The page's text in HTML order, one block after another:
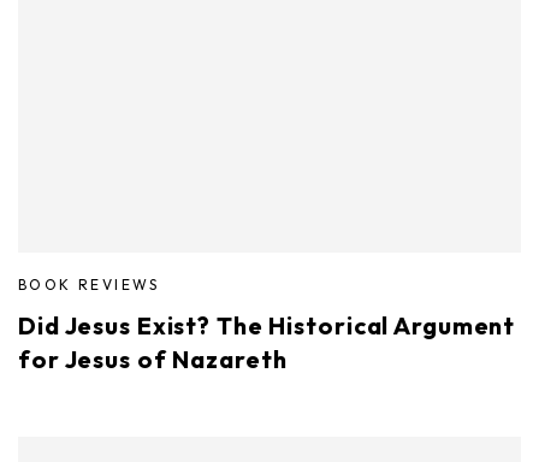
BOOK REVIEWS
Did Jesus Exist? The Historical Argument
for Jesus of Nazareth